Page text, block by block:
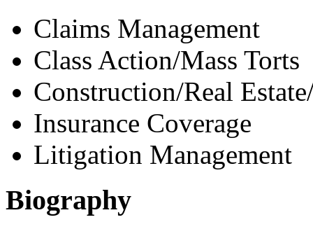
Claims Management
Class Action/Mass Torts
Construction/Real
Insurance Coverage
Litigation Management
Biography